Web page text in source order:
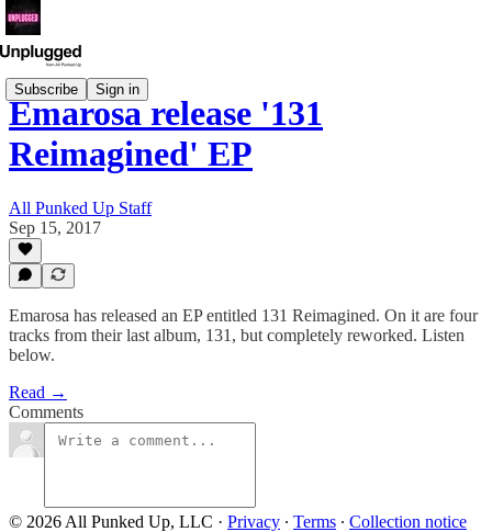
Subscribe Sign in
Emarosa release '131
Reimagined' EP
All Punked Up Staff
Sep 15, 2017
Emarosa has released an EP entitled 131 Reimagined. On it are four
tracks from their last album, 131, but completely reworked. Listen
below.
Read →
Comments
© 2026 All Punked Up, LLC · Privacy ∙ Terms ∙ Collection notice